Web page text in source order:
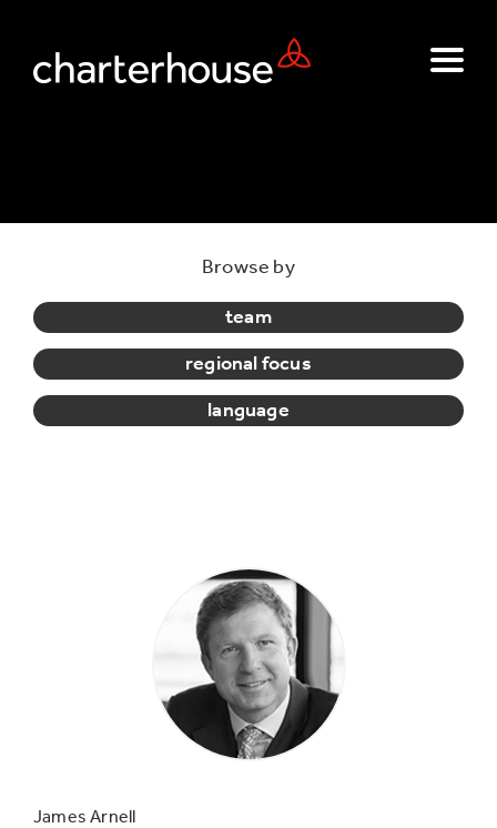
Browse by
team
regional focus
language
James Arnell